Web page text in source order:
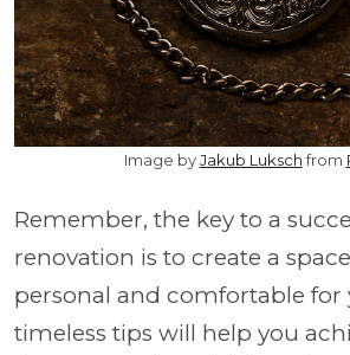
Image byJakub Lukschfrom
Remember, the key to a
renovation is to create a
personal and comfortable for
timeless tips will help you